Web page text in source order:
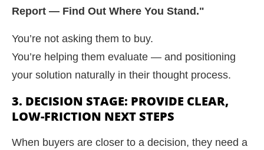
Report — Find Out Where You Stand."
You’re not asking them to buy.
You’re helping them evaluate — and positioning
your solution naturally in their thought process.
3. DECISION STAGE: PROVIDE CLEAR,
LOW-FRICTION NEXT STEPS
When buyers are closer to a decision, they need a